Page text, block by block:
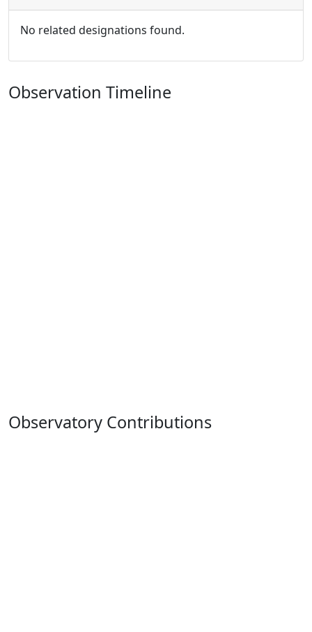
No related designations found.
Observation Timeline
Observatory Contributions